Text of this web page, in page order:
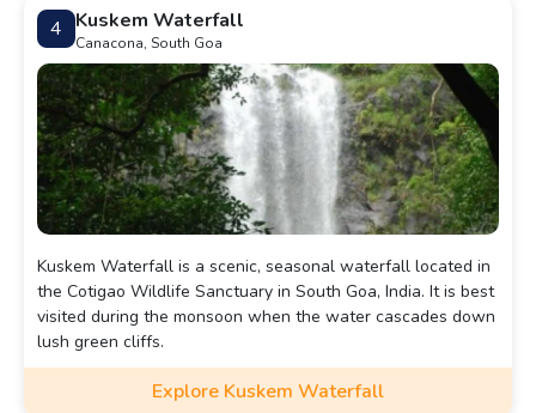
4 Kuskem Waterfall
Canacona, South Goa
Kuskem Waterfall is a scenic, seasonal waterfall located in
the Cotigao Wildlife Sanctuary in South Goa, India. It is best
visited during the monsoon when the water cascades down
lush green cliffs.
Explore Kuskem Waterfall